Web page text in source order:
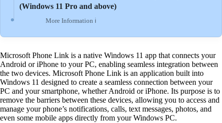
(Windows 11 Pro and above)
More Information ℹ
Microsoft Phone Link is a native Windows 11 app that connects your
Android or iPhone to your PC, enabling seamless integration between
the two devices. Microsoft Phone Link is an application built into
Windows 11 designed to create a seamless connection between your
PC and your smartphone, whether Android or iPhone. Its purpose is to
remove the barriers between these devices, allowing you to access and
manage your phone’s notifications, calls, text messages, photos, and
even some mobile apps directly from your Windows PC.